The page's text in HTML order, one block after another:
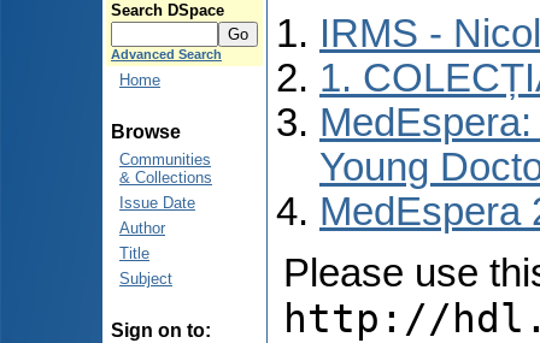
Search DSpace
Advanced Search
Home
Browse
Communities
& Collections
Issue Date
Author
Title
Subject
Sign on to:
IRMS -
1.
Young
MedEspera
Please use
http://